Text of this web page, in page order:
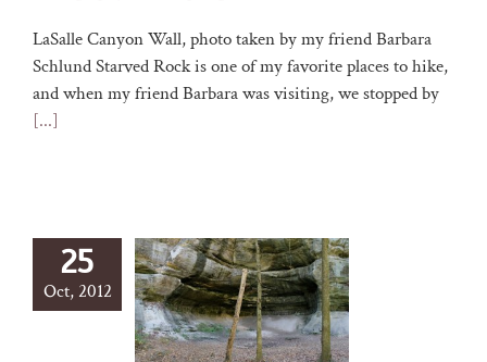
LaSalle Canyon Wall, photo taken by my friend Barbara
Schlund Starved Rock is one of my favorite places to hike,
and when my friend Barbara was visiting, we stopped by
[...]
25
Oct, 2012